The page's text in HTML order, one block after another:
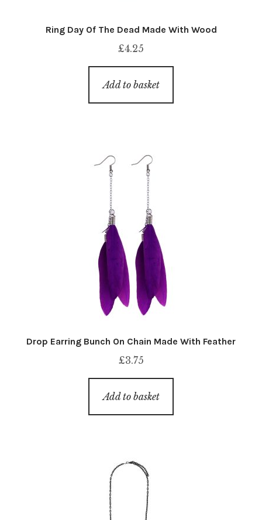
Ring Day Of The Dead Made With Wood
£4.25
Add to basket
Drop Earring Bunch On Chain Made With Feather
£3.75
Add to basket